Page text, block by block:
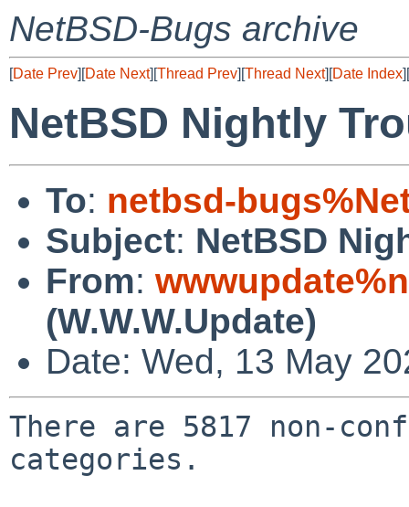
NetBSD-Bugs archive
[Date Prev][Date Next][Thread Prev][Thread Next][Date Index][
NetBSD Nightly
To: netbsd-
Subject: NetBSD
From:
(W.W.W.Update)
Date: Wed, 13 May
There are 5817 non-
categories.